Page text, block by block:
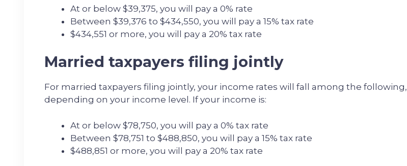
At or below $39,375, you will pay a 0% rate
Between $39,376 to $434,550, you will pay a 15% tax rate
$434,551 or more, you will pay a 20% tax rate
Married taxpayers filing jointly
For married taxpayers filing jointly, your income rates will fall among the following,
depending on your income level. If your income is:
At or below $78,750, you will pay a 0% tax rate
Between $78,751 to $488,850, you will pay a 15% tax rate
$488,851 or more, you will pay a 20% tax rate